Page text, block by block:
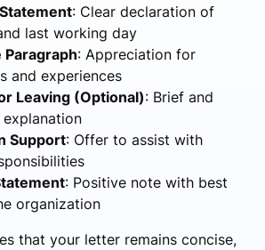
: Clear declaration of
last working day
: Appreciation for
and experiences
Leaving (Optional): Brief and
Support: Offer to assist with
: Positive note with best
organization
that your letter remains concise,